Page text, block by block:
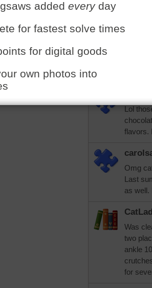
This is
them.
He had
key
this
week
Lol
flavors.
Omg
Last
as well.
Was
two
ankle
for